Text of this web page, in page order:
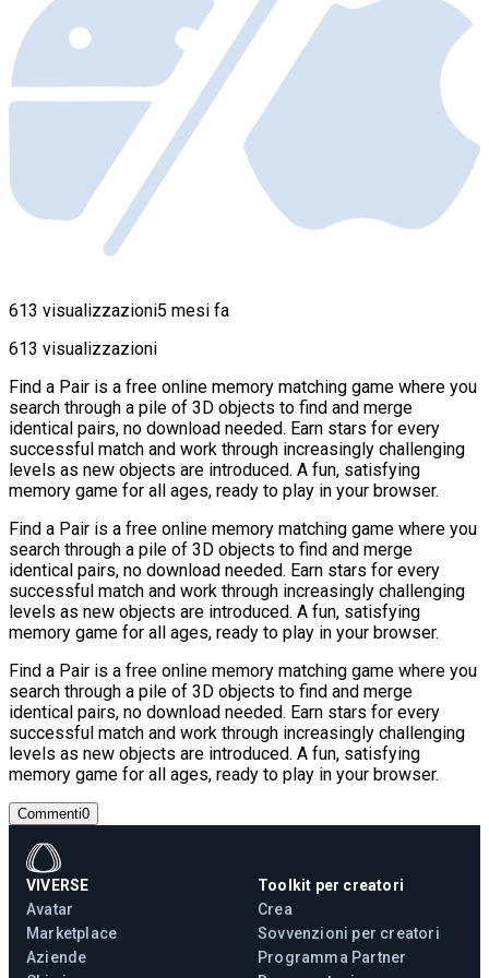
613 visualizzazioni5 mesi fa
613 visualizzazioni
Find a Pair is a free online memory matching game where you
search through a pile of 3D objects to find and merge
identical pairs, no download needed. Earn stars for every
successful match and work through increasingly challenging
levels as new objects are introduced. A fun, satisfying
memory game for all ages, ready to play in your browser.
Find a Pair is a free online memory matching game where you
search through a pile of 3D objects to find and merge
identical pairs, no download needed. Earn stars for every
successful match and work through increasingly challenging
levels as new objects are introduced. A fun, satisfying
memory game for all ages, ready to play in your browser.
Find a Pair is a free online memory matching game where you
search through a pile of 3D objects to find and merge
identical pairs, no download needed. Earn stars for every
successful match and work through increasingly challenging
levels as new objects are introduced. A fun, satisfying
memory game for all ages, ready to play in your browser.
Commenti0
VIVERSE
Avatar
Marketplace
Aziende
Toolkit per creatori
Crea
Sovvenzioni per creatori
Programma Partner